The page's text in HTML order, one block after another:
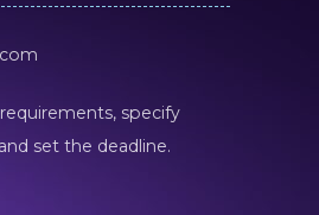
specify
set the deadline.